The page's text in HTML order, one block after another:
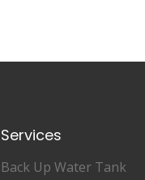
Services
Back Up Water Tank